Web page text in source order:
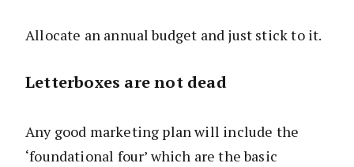
Allocate an annual budget and just stick to it.
Letterboxes are not dead
Any good marketing plan will include the
‘foundational four’ which are the basic